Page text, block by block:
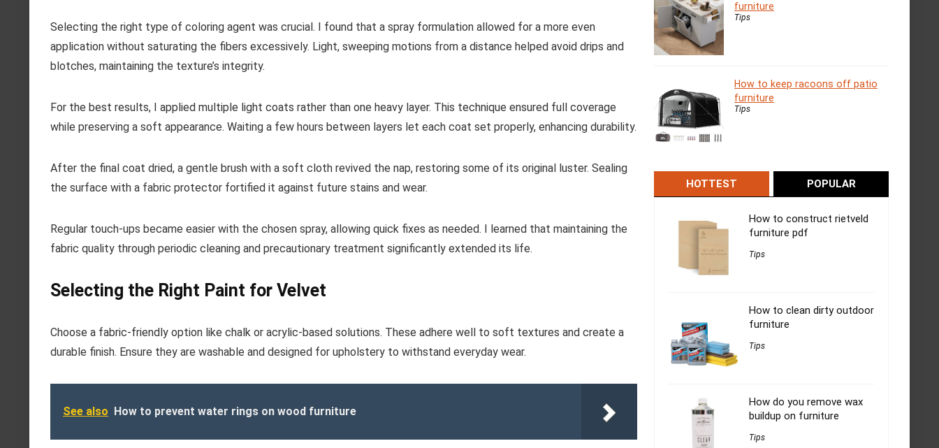
Selecting the right type of coloring agent was crucial. I found that a spray formulation allowed for a more even
application without saturating the fibers excessively. Light, sweeping motions from a distance helped avoid drips and
blotches, maintaining the texture’s integrity.
For the best results, I applied multiple light coats rather than one heavy layer. This technique ensured full coverage
while preserving a soft appearance. Waiting a few hours between layers let each coat set properly, enhancing durability.
After the final coat dried, a gentle brush with a soft cloth revived the nap, restoring some of its original luster. Sealing
the surface with a fabric protector fortified it against future stains and wear.
Regular touch-ups became easier with the chosen spray, allowing quick fixes as needed. I learned that maintaining the
fabric quality through periodic cleaning and precautionary treatment significantly extended its life.
Selecting the Right Paint for Velvet
Choose a fabric-friendly option like chalk or acrylic-based solutions. These adhere well to soft textures and create a
durable finish. Ensure they are washable and designed for upholstery to withstand everyday wear.
See also How to prevent water rings on wood furniture
furniture
Tips
How to keep racoons off patio
furniture
Tips
HOTTEST POPULAR
How to construct rietveld
furniture pdf
Tips
How to clean dirty outdoor
furniture
Tips
How do you remove wax
buildup on furniture
Tips